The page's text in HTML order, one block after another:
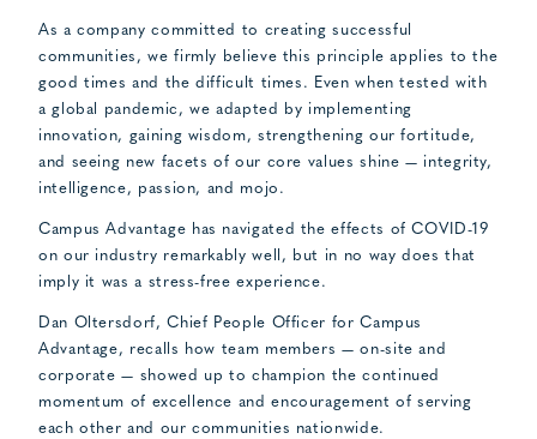
As a company committed to creating successful
communities, we firmly believe this principle applies to the
good times and the difficult times. Even when tested with
a global pandemic, we adapted by implementing
innovation, gaining wisdom, strengthening our fortitude,
and seeing new facets of our core values shine — integrity,
intelligence, passion, and mojo.
Campus Advantage has navigated the effects of COVID-19
on our industry remarkably well, but in no way does that
imply it was a stress-free experience.
Dan Oltersdorf, Chief People Officer for Campus
Advantage, recalls how team members — on-site and
corporate — showed up to champion the continued
momentum of excellence and encouragement of serving
each other and our communities nationwide.